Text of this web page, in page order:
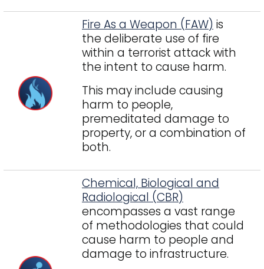
Fire As a Weapon (FAW) is
the deliberate use of fire
within a terrorist attack with
the intent to cause harm.
This may include causing
harm to people,
premeditated damage to
property, or a combination of
both.
Chemical, Biological and
Radiological (CBR)
encompasses a vast range
of methodologies that could
cause harm to people and
damage to infrastructure.